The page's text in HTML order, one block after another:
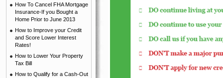
How To Cancel FHA Mortgage
Insurance-If you Bought a
Home Prior to June 2013
How to Improve your Credit
and Score Lower Interest
Rates!
How to Lower Your Property
Tax Bill
How to Qualify for a Cash-Out